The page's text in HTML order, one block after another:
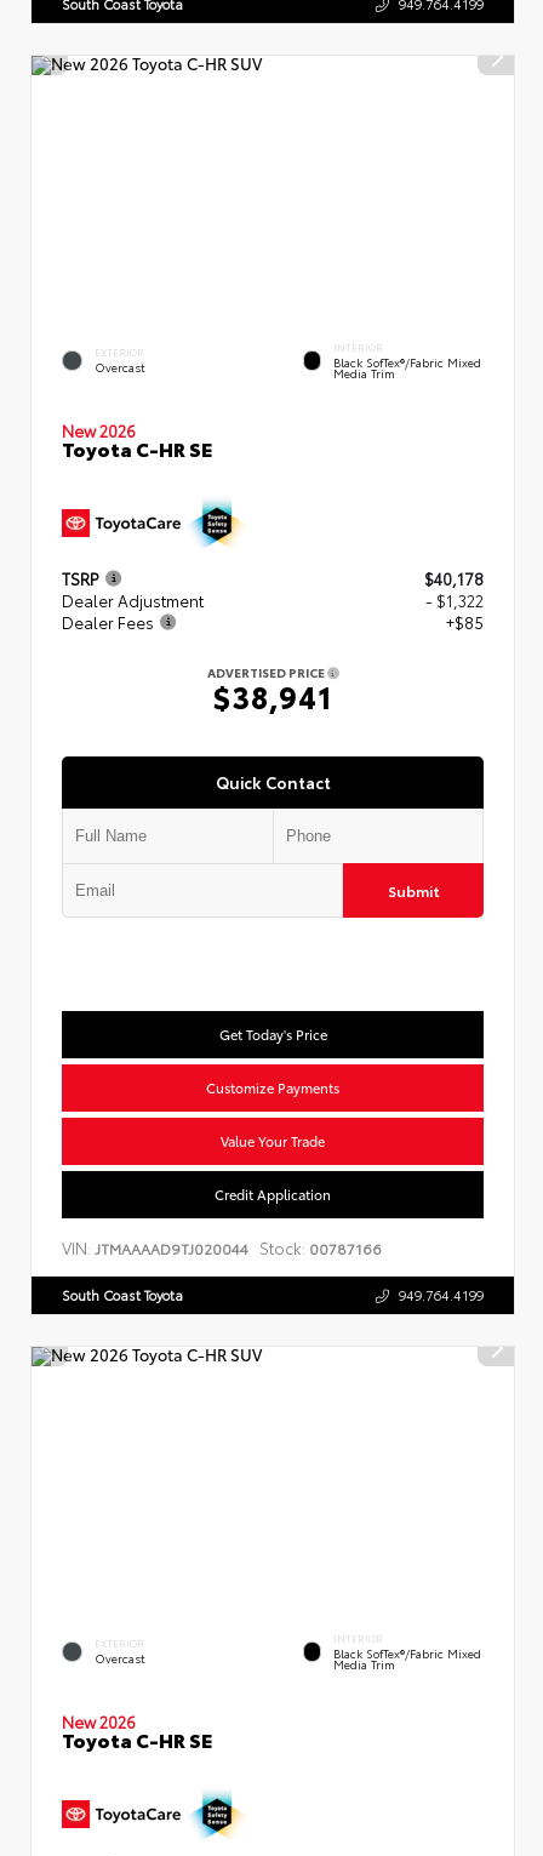
EXTERIOR
Overcast
INTERIOR
Black SofTex®/fabric Mixed
Media Trim
New 2026
Toyota C-HR SE
TSRP
$40,178
Dealer Adjustment
- $1,322
Dealer Fees
+$85
ADVERTISED PRICE
$38,941
Quick Contact
Submit
Get Today's Price
Customize Payments
Value Your Trade
Credit Application
VIN: JTMAAAAD9TJ020044 Stock: 00787166
South Coast Toyota 949.764.4199
EXTERIOR
Overcast
INTERIOR
Black SofTex®/fabric Mixed
Media Trim
New 2026
Toyota C-HR SE